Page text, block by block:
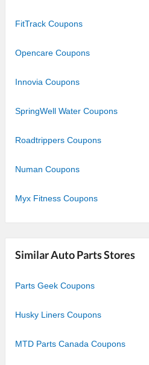
FitTrack Coupons
Opencare Coupons
Innovia Coupons
SpringWell Water Coupons
Roadtrippers Coupons
Numan Coupons
Myx Fitness Coupons
Similar Auto Parts Stores
Parts Geek Coupons
Husky Liners Coupons
MTD Parts Canada Coupons